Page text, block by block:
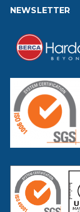
NEWSLETTER